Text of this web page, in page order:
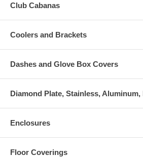
Club Cabanas
Coolers and Brackets
Dashes and Glove Box Covers
Diamond Plate, Stainless,
Enclosures
Floor Coverings